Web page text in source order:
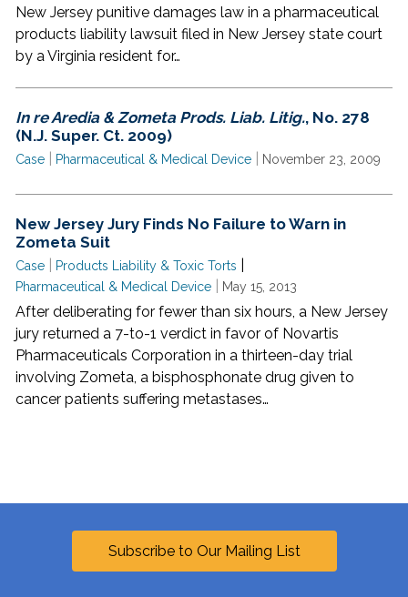
New Jersey punitive damages law in a pharmaceutical
products liability lawsuit filed in New Jersey state court
by a Virginia resident for…
In re Aredia & Zometa Prods. Liab. Litig., No. 278
(N.J. Super. Ct. 2009)
Case Pharmaceutical & Medical Device November 23, 2009
New Jersey Jury Finds No Failure to Warn in
Zometa Suit
Case Products Liability & Toxic Torts
Pharmaceutical & Medical Device May 15, 2013
After deliberating for fewer than six hours, a New Jersey
jury returned a 7-to-1 verdict in favor of Novartis
Pharmaceuticals Corporation in a thirteen-day trial
involving Zometa, a bisphosphonate drug given to
cancer patients suffering metastases…
Subscribe to Our Mailing List